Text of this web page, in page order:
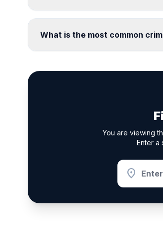
What is the most common
You are viewing
Enter a
location_on